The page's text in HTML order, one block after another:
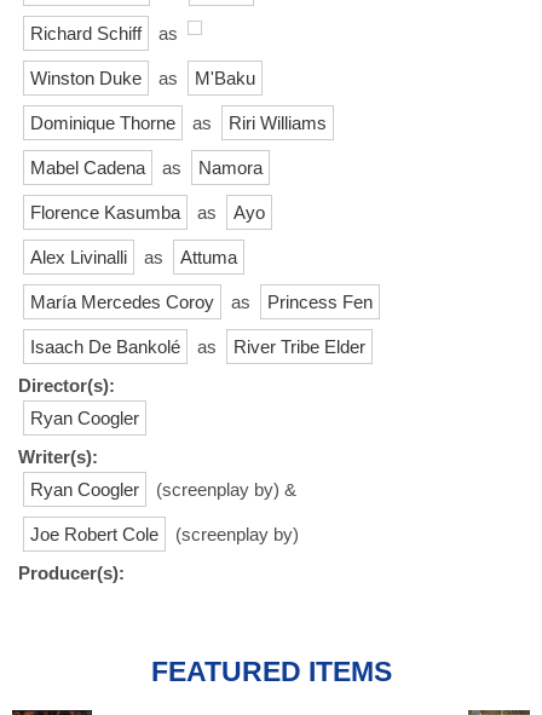
Richard Schiff as
Winston Duke as M'Baku
Dominique Thorne as Riri Williams
Mabel Cadena as Namora
Florence Kasumba as Ayo
Alex Livinalli as Attuma
María Mercedes Coroy as Princess Fen
Isaach De Bankolé as
River Tribe Elder
Director(s):
Ryan Coogler
Writer(s):
Ryan Coogler
(screenplay by) &
Joe Robert Cole
(screenplay by)
Producer(s):
FEATURED ITEMS